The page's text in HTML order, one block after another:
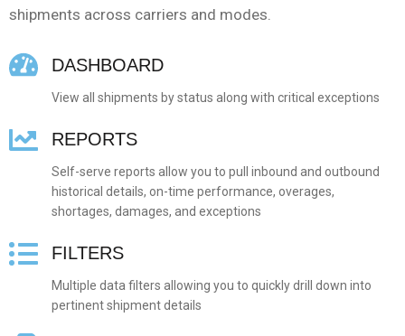
shipments across carriers and modes.
DASHBOARD
View all shipments by status along with critical exceptions
REPORTS
Self-serve reports allow you to pull inbound and outbound
historical details, on-time performance, overages,
shortages, damages, and exceptions
FILTERS
Multiple data filters allowing you to quickly drill down into
pertinent shipment details